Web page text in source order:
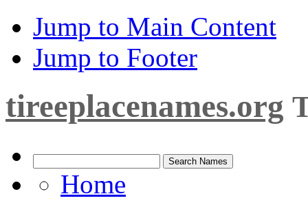
Jump to Main Content
Jump to Footer
tireeplacenames.org
Home